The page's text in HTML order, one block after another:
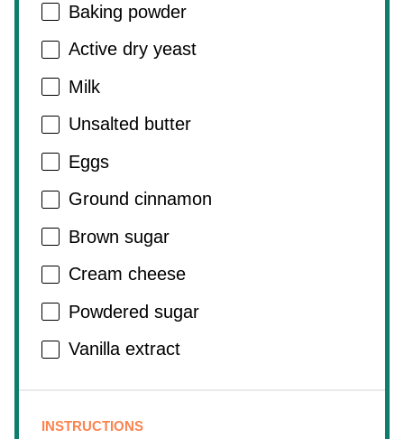
Baking powder
Active dry yeast
Milk
Unsalted butter
Eggs
Ground cinnamon
Brown sugar
Cream cheese
Powdered sugar
Vanilla extract
INSTRUCTIONS